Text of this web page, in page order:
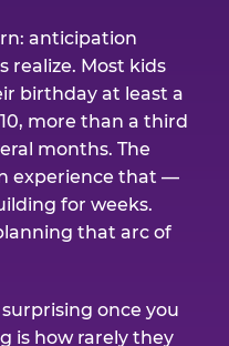
anticipation
realize. Most kids
birthday at least a
more than a third
months. The
experience that —
for weeks.
that arc of
once you
is how rarely they